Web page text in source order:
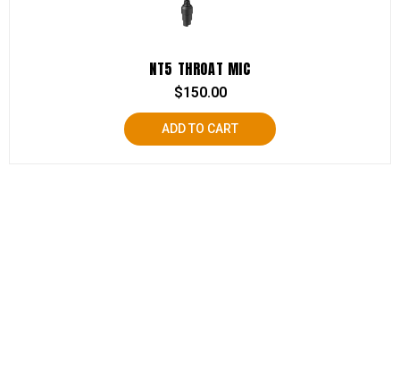
NT5 THROAT MIC
$150.00
ADD TO CART